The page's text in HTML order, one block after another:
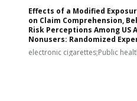
Effects of a Modified
on Claim Comprehension,
Risk Perceptions Among US
Nonusers: Randomized
electronic cigarettes;Public